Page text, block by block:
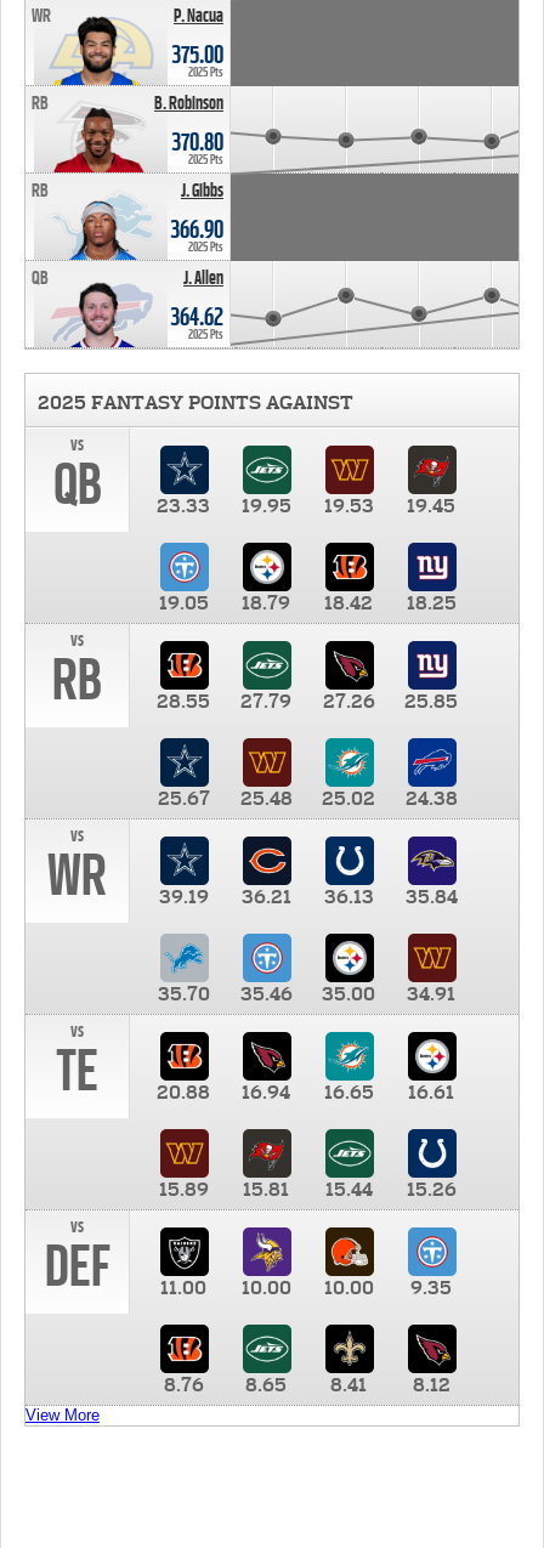
P. Nacua
WR
375.00
2025 Pts
B. Robinson
RB
370.80
2025 Pts
J. Gibbs
RB
366.90
2025 Pts
J. Allen
QB
364.62
2025 Pts
2025 FANTASY POINTS AGAINST
vs
QB 23.33 19.95 19.53 19.45
19.05 18.79 18.42
18.25
vs
RB 28.55 27.79 27.26 25.85
25.67 25.48 25.02
24.38
vs
WR 39.19 36.21 36.13 35.84
35.70 35.46 35.00
34.91
vs
TE 20.88 16.94 16.65 16.61
15.89 15.81 15.44
15.26
vs
DEF 11.00 10.00 10.00 9.35
8.76 8.65 8.41 8.12
View More